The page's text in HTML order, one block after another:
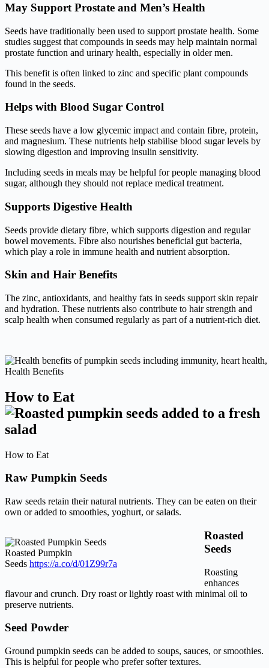
May Support Prostate and Men’s Health
Seeds have traditionally been used to support prostate health. Some
studies suggest that compounds in seeds may help maintain normal
prostate function and urinary health, especially in older men.
This benefit is often linked to zinc and specific plant compounds
found in the seeds.
Helps with Blood Sugar Control
These seeds have a low glycemic impact and contain fibre, protein,
and magnesium. These nutrients help stabilise blood sugar levels by
slowing digestion and improving insulin sensitivity.
Including seeds in meals may be helpful for people managing blood
sugar, although they should not replace medical treatment.
Supports Digestive Health
Seeds provide dietary fibre, which supports digestion and regular
bowel movements. Fibre also nourishes beneficial gut bacteria,
which play a role in immune health and nutrient absorption.
Skin and Hair Benefits
The zinc, antioxidants, and healthy fats in seeds support skin repair
and hydration. These nutrients also contribute to hair strength and
scalp health when consumed regularly as part of a nutrient-rich diet.
Health Benefits
How to Eat
How to Eat
Raw Pumpkin Seeds
Raw seeds retain their natural nutrients. They can be eaten on their
own or added to smoothies, yoghurt, or salads.
Roasted Pumpkin
Seeds https://a.co/d/01Z99r7a
Roasted
Seeds
Roasting
enhances
flavour and crunch. Dry roast or lightly roast with minimal oil to
preserve nutrients.
Seed Powder
Ground pumpkin seeds can be added to soups, sauces, or smoothies.
This is helpful for people who prefer softer textures.